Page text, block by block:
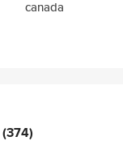
canada
(374)